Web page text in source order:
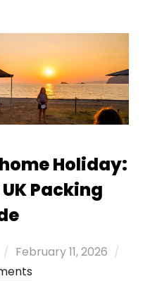
Holiday:
Packing
Posted
on
February 11, 2026